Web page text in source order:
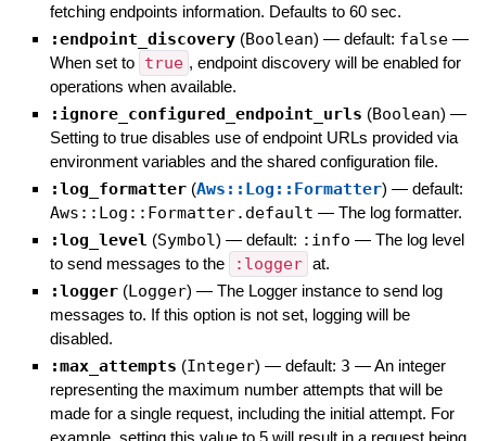
fetching endpoints information. Defaults to 60 sec.
:endpoint_discovery (Boolean) — default: false —
When set to true , endpoint discovery will be enabled for
operations when available.
:ignore_configured_endpoint_urls (Boolean) —
Setting to true disables use of endpoint URLs provided via
environment variables and the shared configuration file.
:log_formatter (Aws::Log::Formatter) — default:
Aws::Log::Formatter.default — The log formatter.
:log_level (Symbol) — default: :info — The log level
to send messages to the
:logger at.
:logger (Logger) — The Logger instance to send log
messages to. If this option is not set, logging will be
disabled.
:max_attempts (Integer) — default: 3 —An integer
representing the maximum number attempts that will be
made for a single request, including the initial attempt. For
example, setting this value to 5 will result in a request being